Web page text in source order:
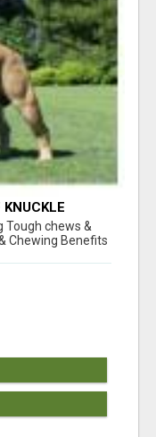
KNUCKLE
Tough chews &
Chewing Benefits